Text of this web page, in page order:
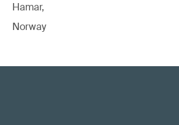
Hamar,
Norway